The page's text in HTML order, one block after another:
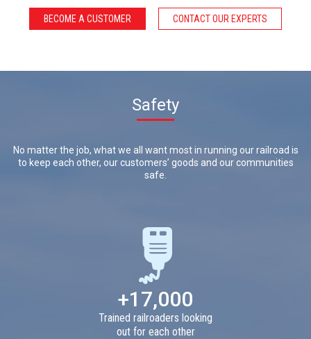
BECOME A CUSTOMER CONTACT OUR EXPERTS
Safety
No matter the job, what we all want most in running our railroad is
to keep each other, our customers’ goods and our communities
safe.
+17,000
Trained railroaders looking
out for each other